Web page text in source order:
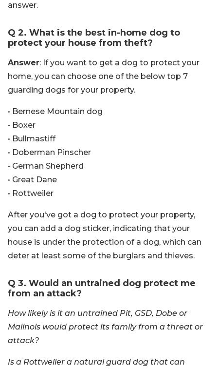
answer.
Q 2. What is the best in-home dog to
protect your house from theft?
Answer: If you want to get a dog to protect your
home, you can choose one of the below top 7
guarding dogs for your property.
• Bernese Mountain dog
• Boxer
• Bullmastiff
• Doberman Pinscher
• German Shepherd
• Great Dane
• Rottweiler
After you've got a dog to protect your property,
you can add a dog sticker, indicating that your
house is under the protection of a dog, which can
deter at least some of the burglars and thieves.
Q 3. Would an untrained dog protect me
from an attack?
How likely is it an untrained Pit, GSD, Dobe or
Malinois would protect its family from a threat or
attack?
Is a Rottweiler a natural guard dog that can